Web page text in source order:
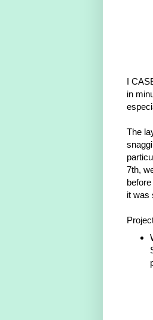
I
in
The
7th,
it was